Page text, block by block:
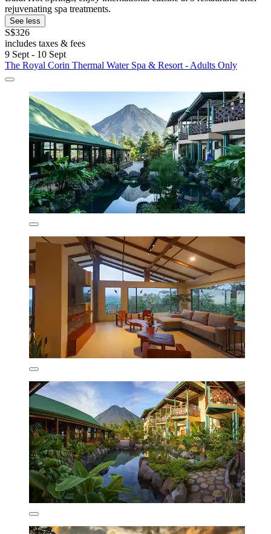
rejuvenating spa treatments.
See less
S$326
includes taxes & fees
9 Sept - 10 Sept
The Royal Corin Thermal Water Spa & Resort - Adults Only